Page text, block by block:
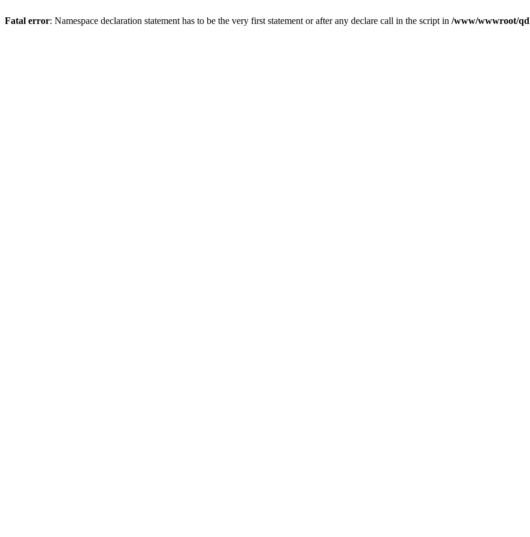
Fatal error: Namespace declaration statement has to be the very first statement or after any declare call in the script in /www/wwwroot/